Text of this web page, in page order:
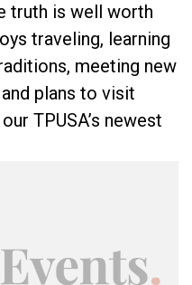
truth is well worth
traveling, learning
meeting new
plans to visit
TPUSA’s newest